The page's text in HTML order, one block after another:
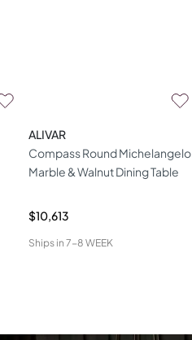
ALIVAR
Compass Round Michelangelo
Marble & Walnut Dining Table
$10,613
Ships in 7-8 WEEK